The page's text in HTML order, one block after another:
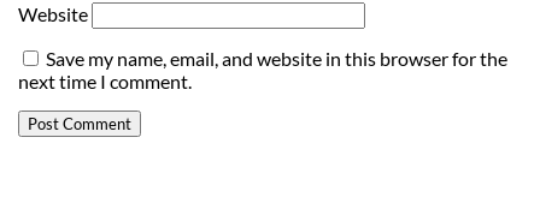
Website
Save my name, email, and website in this browser for the
next time I comment.